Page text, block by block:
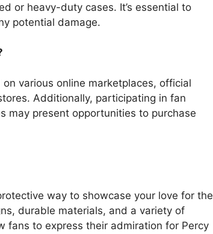
or heavy-duty cases. It’s essential to
potential damage.
various online marketplaces, official
Additionally, participating in fan
may present opportunities to purchase
way to showcase your love for the
durable materials, and a variety of
fans to express their admiration for Percy